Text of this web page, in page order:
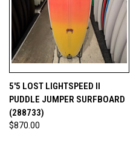
5'5 LOST LIGHTSPEED II
PUDDLE JUMPER SURFBOARD
(288733)
$870.00